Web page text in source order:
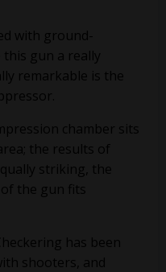
with ground-
gun a really
remarkable is the
chamber sits
the results of
striking, the
the gun fits
has been
shooters, and